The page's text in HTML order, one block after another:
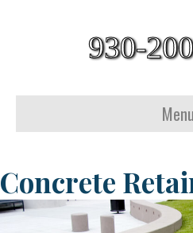
930-
Menu
Concrete